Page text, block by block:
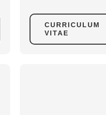
CURRICULUM
VITAE